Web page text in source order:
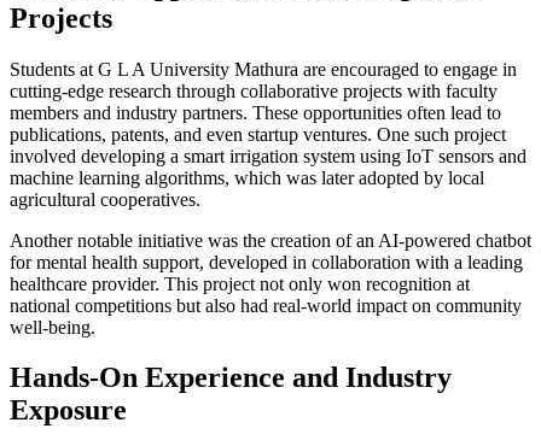
Projects
Students at G L A University Mathura are encouraged to engage in
cutting-edge research through collaborative projects with faculty
members and industry partners. These opportunities often lead to
publications, patents, and even startup ventures. One such project
involved developing a smart irrigation system using IoT sensors and
machine learning algorithms, which was later adopted by local
agricultural cooperatives.
Another notable initiative was the creation of an AI-powered chatbot
for mental health support, developed in collaboration with a leading
healthcare provider. This project not only won recognition at
national competitions but also had real-world impact on community
well-being.
Hands-On Experience and Industry
Exposure